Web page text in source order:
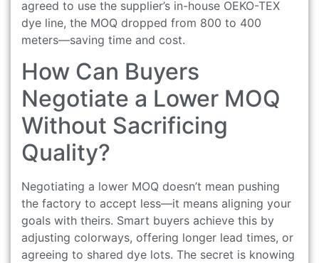
agreed to use the supplier’s in-house OEKO-TEX
dye line, the MOQ dropped from 800 to 400
meters—saving time and cost.
How Can Buyers
Negotiate a Lower MOQ
Without Sacrificing
Quality?
Negotiating a lower MOQ doesn’t mean pushing
the factory to accept less—it means aligning your
goals with theirs. Smart buyers achieve this by
adjusting colorways, offering longer lead times, or
agreeing to shared dye lots. The secret is knowing